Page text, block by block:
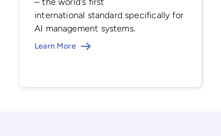
international standard specifically for
AI management systems.
Learn More